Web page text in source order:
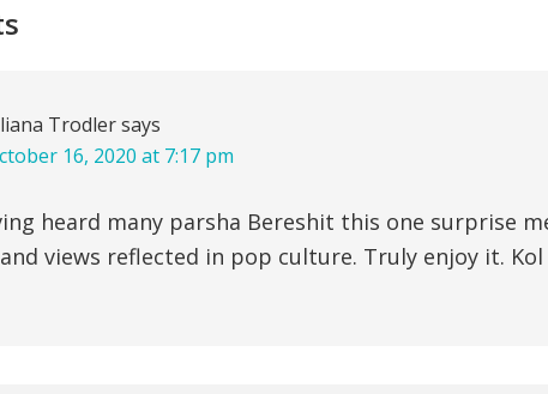
Trodlersays
16, 2020 at 7:17 pm
heard many parsha Bereshit this one surprise
views reflected in pop culture. Truly enjoy it. Kol